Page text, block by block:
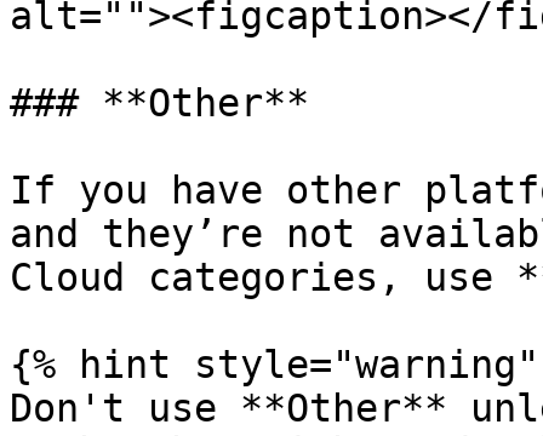
alt=""><figcaption></
### **Other**
If you have other
and they’re not
Cloud categories, use
{% hint style="warning"
Don't use **Other**